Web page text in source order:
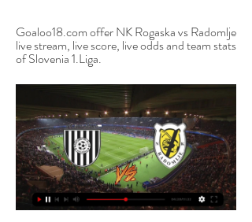
Goaloo18.com offer NK Rogaska vs Radomlje
live stream, live score, live odds and team stats
of Slovenia 1.Liga.